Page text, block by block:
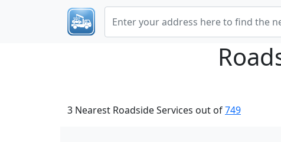
3 Nearest Roadside Services out of749